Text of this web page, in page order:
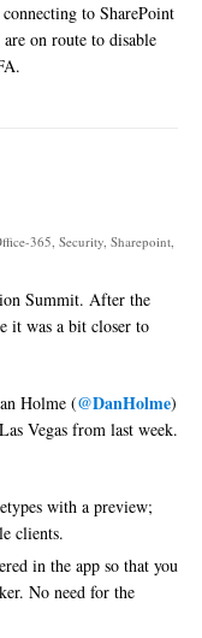
to SharePoint
on route to disable
365, Security, Sharepoint,
Summit. After the
it was a bit closer to
Holme (@DanHolme)
Vegas from last week.
with a preview;
clients.
in the app so that you
No need for the